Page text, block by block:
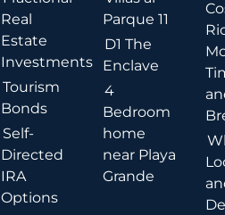
Real
Estate
Investments
Tourism
Bonds
Self-
Directed
IRA
Options
Parque 11
D1 The
Enclave
4
Bedroom
home
near Playa
Grande